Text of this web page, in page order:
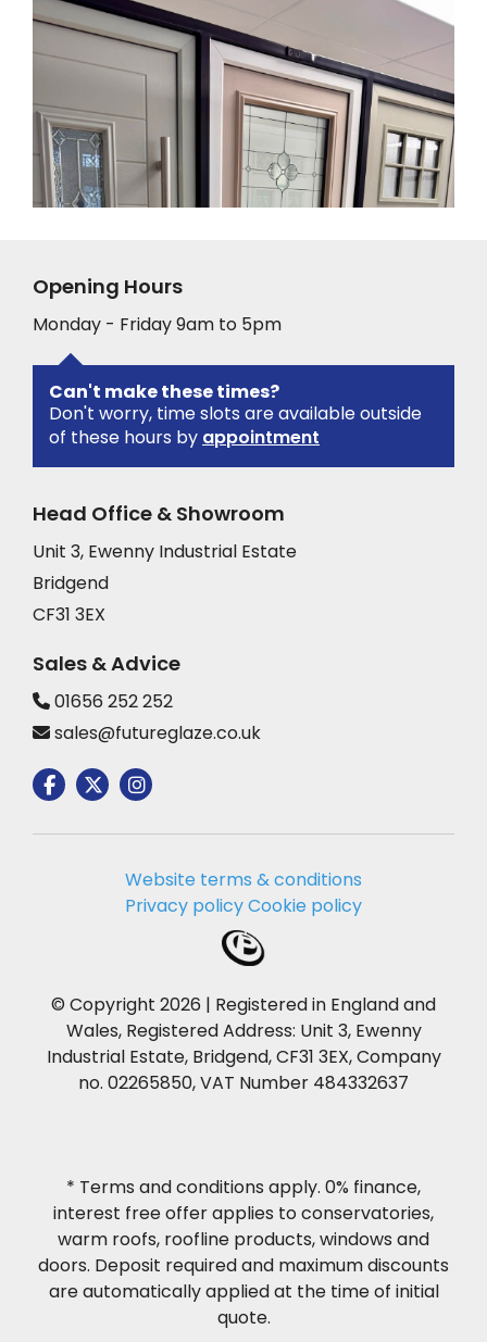
Opening Hours
Monday - Friday 9am to 5pm
Can't make these times?
Don't worry, time slots are available outside
of these hours by appointment
Head Office & Showroom
Unit 3, Ewenny Industrial Estate
Bridgend
CF31 3EX
Sales & Advice
01656 252 252
sales@futureglaze.co.uk
Website terms & conditions
Privacy policyCookie policy
© Copyright 2026 | Registered in England and
Wales, Registered Address: Unit 3, Ewenny
Industrial Estate, Bridgend, CF31 3EX, Company
no. 02265850, VAT Number 484332637
* Terms and conditions apply. 0% finance,
interest free offer applies to conservatories,
warm roofs, roofline products, windows and
doors. Deposit required and maximum discounts
are automatically applied at the time of initial
quote.